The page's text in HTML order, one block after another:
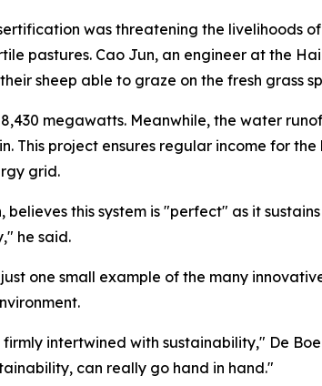
was threatening the livelihoods
pastures. Cao Jun, an engineer at the
sheep able to graze on the fresh grass
megawatts. Meanwhile, the water
This project ensures regular income for
grid.
this system is "perfect" as it
he said.
one small example of the many
intertwined with sustainability," De
can really go hand in hand."